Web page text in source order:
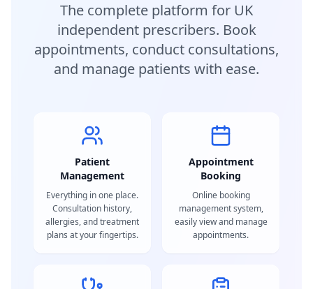
The complete platform for UK
independent prescribers. Book
appointments, conduct consultations,
and manage patients with ease.
Patient
Management
Everything in one place.
Consultation history,
allergies, and treatment
plans at your fingertips.
Appointment
Booking
Online booking
management system,
easily view and manage
appointments.